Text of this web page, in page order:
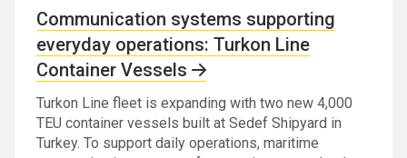
Communication systems supporting
everyday operations: Turkon Line
Container Vessels
Turkon Line fleet is expanding with two new 4,000
TEU container vessels built at Sedef Shipyard in
Turkey. To support daily operations, maritime